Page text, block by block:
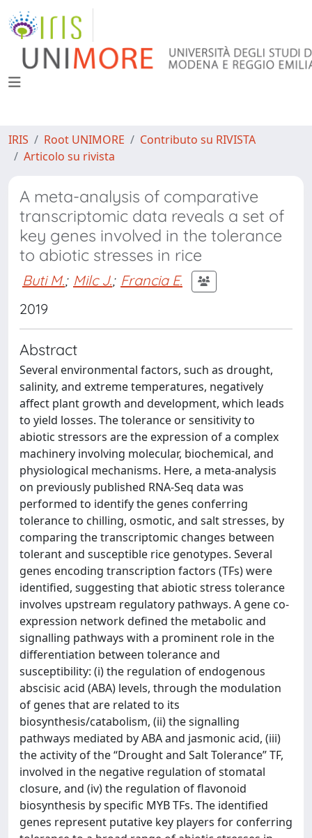
IRIS Root UNIMORE
Contributo su RIVISTA
Articolo su rivista
A meta-analysis of comparative
transcriptomic data reveals a set of
key genes involved in the tolerance
to abiotic stresses in rice
Buti M.; Milc J.; Francia E.
2019
Abstract
Several environmental factors, such as drought,
salinity, and extreme temperatures, negatively
affect plant growth and development, which leads
to yield losses. The tolerance or sensitivity to
abiotic stressors are the expression of a complex
machinery involving molecular, biochemical, and
physiological mechanisms. Here, a meta-analysis
on previously published RNA-Seq data was
performed to identify the genes conferring
tolerance to chilling, osmotic, and salt stresses, by
comparing the transcriptomic changes between
tolerant and susceptible rice genotypes. Several
genes encoding transcription factors (TFs) were
identified, suggesting that abiotic stress tolerance
involves upstream regulatory pathways. A gene co-
expression network defined the metabolic and
signalling pathways with a prominent role in the
differentiation between tolerance and
susceptibility: (i) the regulation of endogenous
abscisic acid (ABA) levels, through the modulation
of genes that are related to its
biosynthesis/catabolism, (ii) the signalling
pathways mediated by ABA and jasmonic acid, (iii)
the activity of the “Drought and Salt Tolerance” TF,
involved in the negative regulation of stomatal
closure, and (iv) the regulation of flavonoid
biosynthesis by specific MYB TFs. The identified
genes represent putative key players for conferring